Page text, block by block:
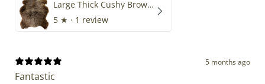
Large Thick Cushy Brown Gray Mix
5 ★ · 1 review
5 months ago
Fantastic